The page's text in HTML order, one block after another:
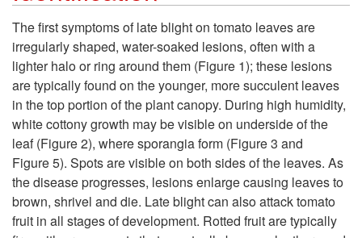
o
t
C
r
H
s
p
o
The first symptoms of late blight on tomato leaves are
irregularly shaped, water-soaked lesions, often with a
lighter halo or ring around them (Figure 1); these lesions
are typically found on the younger, more succulent leaves
in the top portion of the plant canopy. During high humidity,
white cottony growth may be visible on underside of the
leaf (Figure 2), where sporangia form (Figure 3 and
Figure 5). Spots are visible on both sides of the leaves. As
the disease progresses, lesions enlarge causing leaves to
brown, shrivel and die. Late blight can also attack tomato
fruit in all stages of development. Rotted fruit are typically